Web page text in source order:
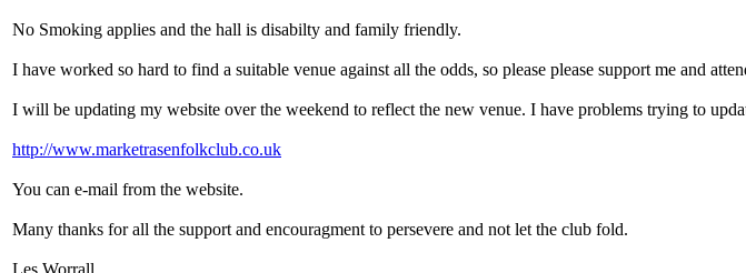
No Smoking applies and the hall is disabilty and family friendly.
I have worked so hard to find a suitable venue against all the odds, so please please support me and
I will be updating my website over the weekend to reflect the new venue. I have problems trying to
http://www.marketrasenfolkclub.co.uk
You can e-mail from the website.
Many thanks for all the support and encouragment to persevere and not let the club fold.
Les Worrall